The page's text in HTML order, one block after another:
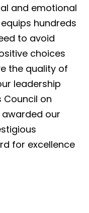
and emotional
hundreds
to avoid
choices
the quality of
leadership
Council on
awarded our
for excellence